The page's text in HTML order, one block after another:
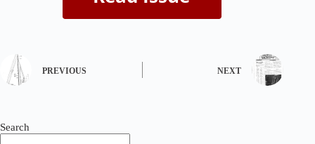
PREVIOUS NEXT
Search